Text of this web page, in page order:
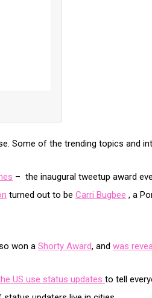
Some of the trending topics and
– the inaugural tweetup award
turned out to be Carri Bugbee , a
won a Shorty Award, and was
US use status updates to tell